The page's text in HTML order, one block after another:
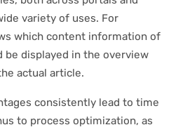
variety of uses. For
which content information of
be displayed in the overview
actual article.
consistently lead to time
to process optimization, as